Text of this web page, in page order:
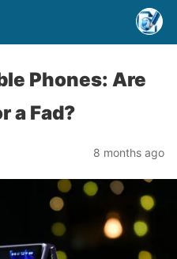
Phones: Are
a Fad?
8 months ago